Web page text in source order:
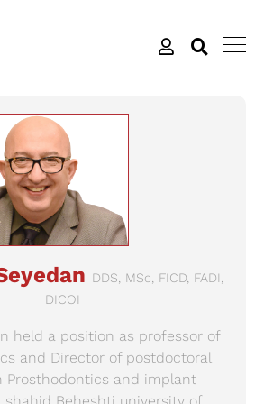
DDS, MSc, FICD, FADI,
DICOI
held a position as professor of
and Director of postdoctoral
Prosthodontics and implant